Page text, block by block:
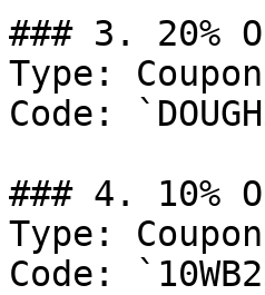
### 3. 20%
Type:
Code:
### 4. 10%
Type:
Code: